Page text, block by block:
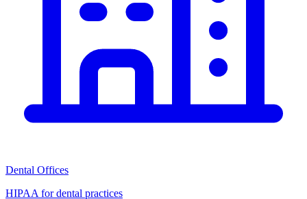
Dental Offices
HIPAA for dental practices